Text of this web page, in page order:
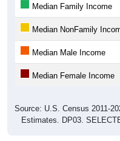
Median Family Income
Median NonFamily
Median Male Income
Median Female Income
Source: U.S. Census 2011-
Estimates. DP03.